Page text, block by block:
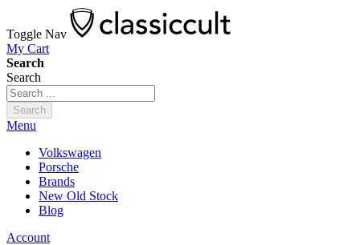
Toggle Nav
My Cart
Search
Search
Search
Menu
Volkswagen
Porsche
Brands
New Old Stock
Blog
Account